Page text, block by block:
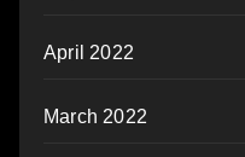
April 2022
March 2022